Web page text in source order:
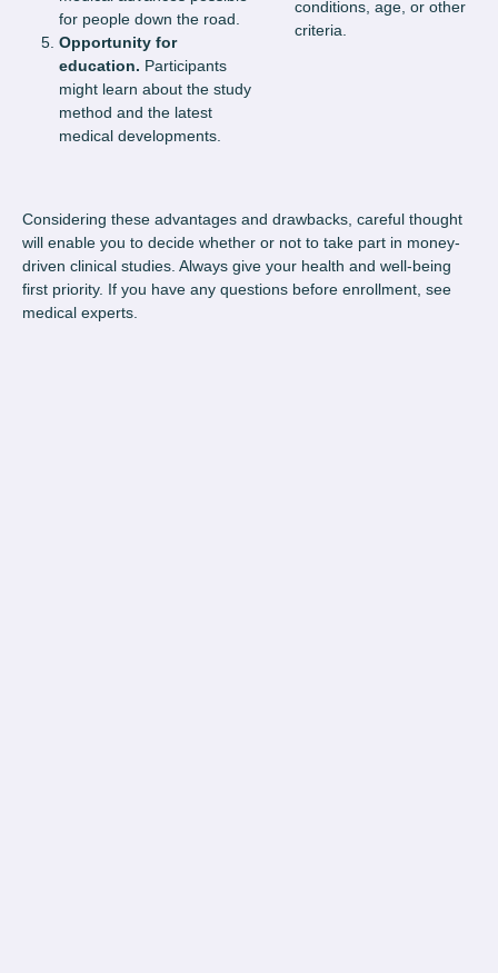
for people down the road.
Opportunity for
education. Participants
might learn about the study
method and the latest
medical developments.
conditions, age, or other
criteria.
Considering these advantages and drawbacks, careful thought
will enable you to decide whether or not to take part in money-
driven clinical studies. Always give your health and well-being
first priority. If you have any questions before enrollment, see
medical experts.